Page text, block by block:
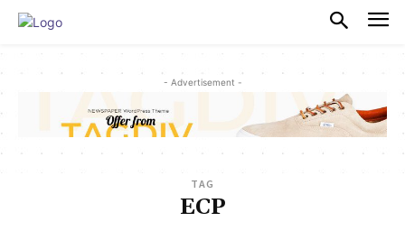
- Advertisement -
TAG
ECP